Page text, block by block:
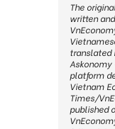
The
written
translated
Askonomy
platform
Vietnam
Times/
published